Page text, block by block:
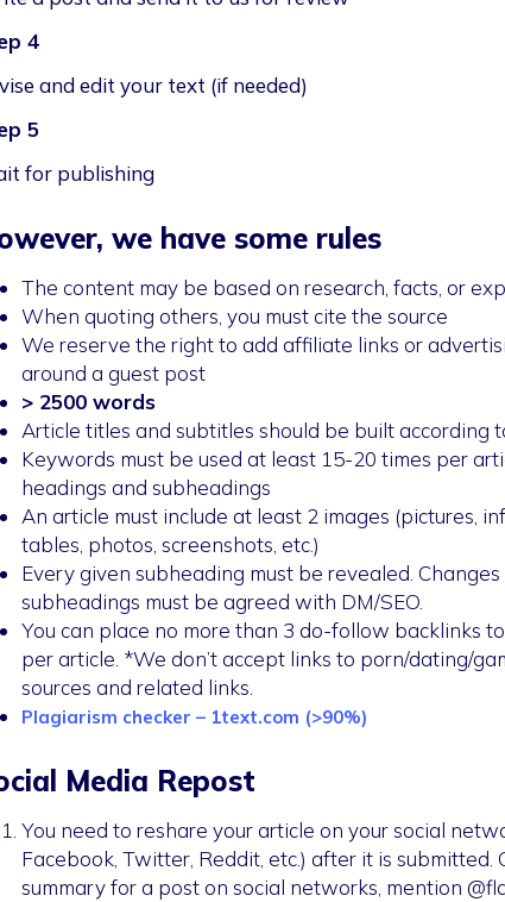
4
and edit your text (if needed)
5
for publishing
we have some rules
The content may be based on research, facts, or
When quoting others, you must cite the source
We reserve the right to add affiliate links or
around a guest post
> 2500 words
Article titles and subtitles should be built according
Keywords must be used at least 15-20 times per
headings and subheadings
An article must include at least 2 images (pictures,
tables, photos, screenshots, etc.)
Every given subheading must be revealed. Changes
subheadings must be agreed with DM/SEO.
You can place no more than 3 do-follow backlinks
per article. *We don’t accept links to porn/dating/
sources and related links.
Plagiarism checker – 1text.com (>90%)
Media Repost
You need to reshare your article on your social
Facebook, Twitter, Reddit, etc.) after it is submitted.
summary for a post on social networks, mention